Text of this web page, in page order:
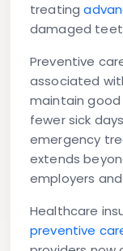
treating
damaged
Preventive
associated
maintain good
fewer sick
emergency
extends
employers
Healthcare
preventive